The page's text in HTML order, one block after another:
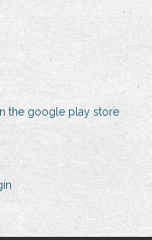
the google play store